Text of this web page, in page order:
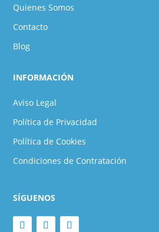
Quienes Somos
Contacto
Blog
INFORMACIÓN
Aviso Legal
Política de Privacidad
Política de Cookies
Condiciones de Contratación
SÍGUENOS